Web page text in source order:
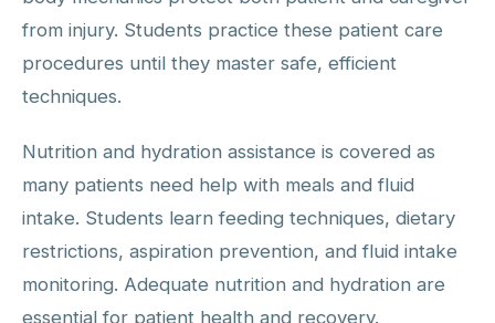
from injury. Students practice these patient care
procedures until they master safe, efficient
techniques.
Nutrition and hydration assistance is covered as
many patients need help with meals and fluid
intake. Students learn feeding techniques, dietary
restrictions, aspiration prevention, and fluid intake
monitoring. Adequate nutrition and hydration are
essential for patient health and recovery.